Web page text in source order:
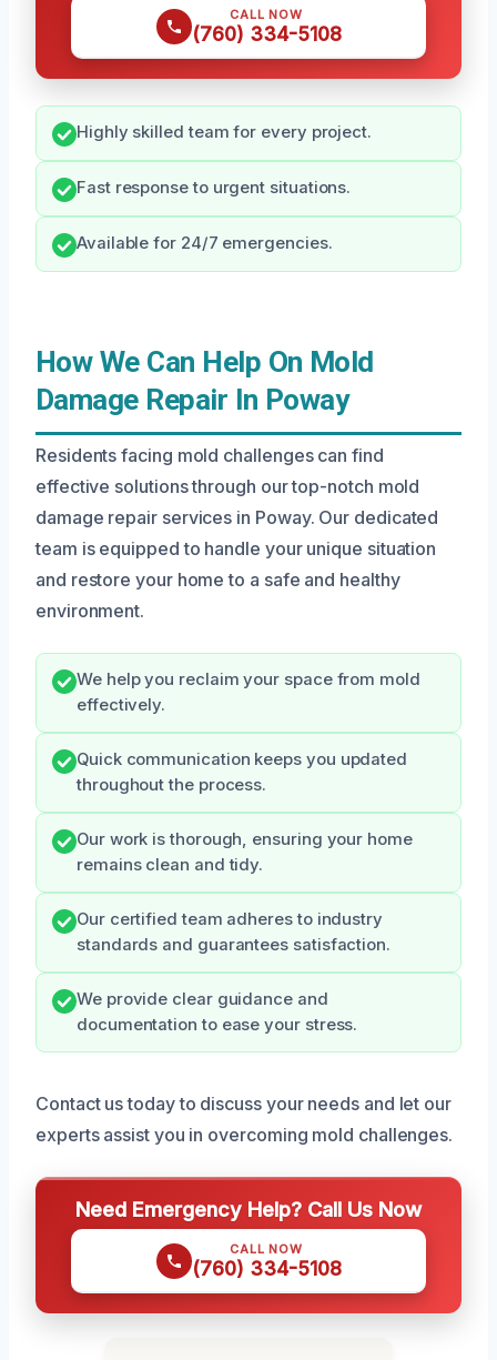
CALL NOW
(760) 334-5108
Highly skilled team for every project.
Fast response to urgent situations.
Available for 24/7 emergencies.
How We Can Help On Mold
Damage Repair In Poway
Residents facing mold challenges can find
effective solutions through our top-notch mold
damage repair services in Poway. Our dedicated
team is equipped to handle your unique situation
and restore your home to a safe and healthy
environment.
We help you reclaim your space from mold
effectively.
Quick communication keeps you updated
throughout the process.
Our work is thorough, ensuring your home
remains clean and tidy.
Our certified team adheres to industry
standards and guarantees satisfaction.
We provide clear guidance and
documentation to ease your stress.
Contact us today to discuss your needs and let our
experts assist you in overcoming mold challenges.
Need Emergency Help? Call Us Now
CALL NOW
(760) 334-5108